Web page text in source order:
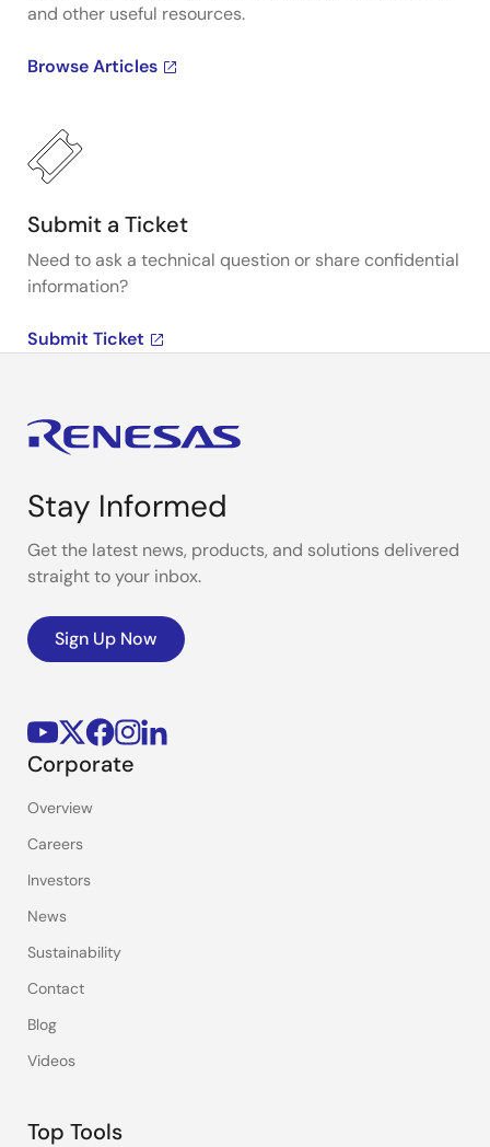
and other useful resources.
Browse Articles
Submit a Ticket
Need to ask a technical question or share confidential
information?
Submit Ticket
Stay Informed
Get the latest news, products, and solutions delivered
straight to your inbox.
Sign Up Now
Corporate
Overview
Careers
Investors
News
Sustainability
Contact
Blog
Videos
Top Tools